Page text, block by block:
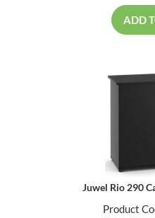
ADD
Juwel Rio 290
Product